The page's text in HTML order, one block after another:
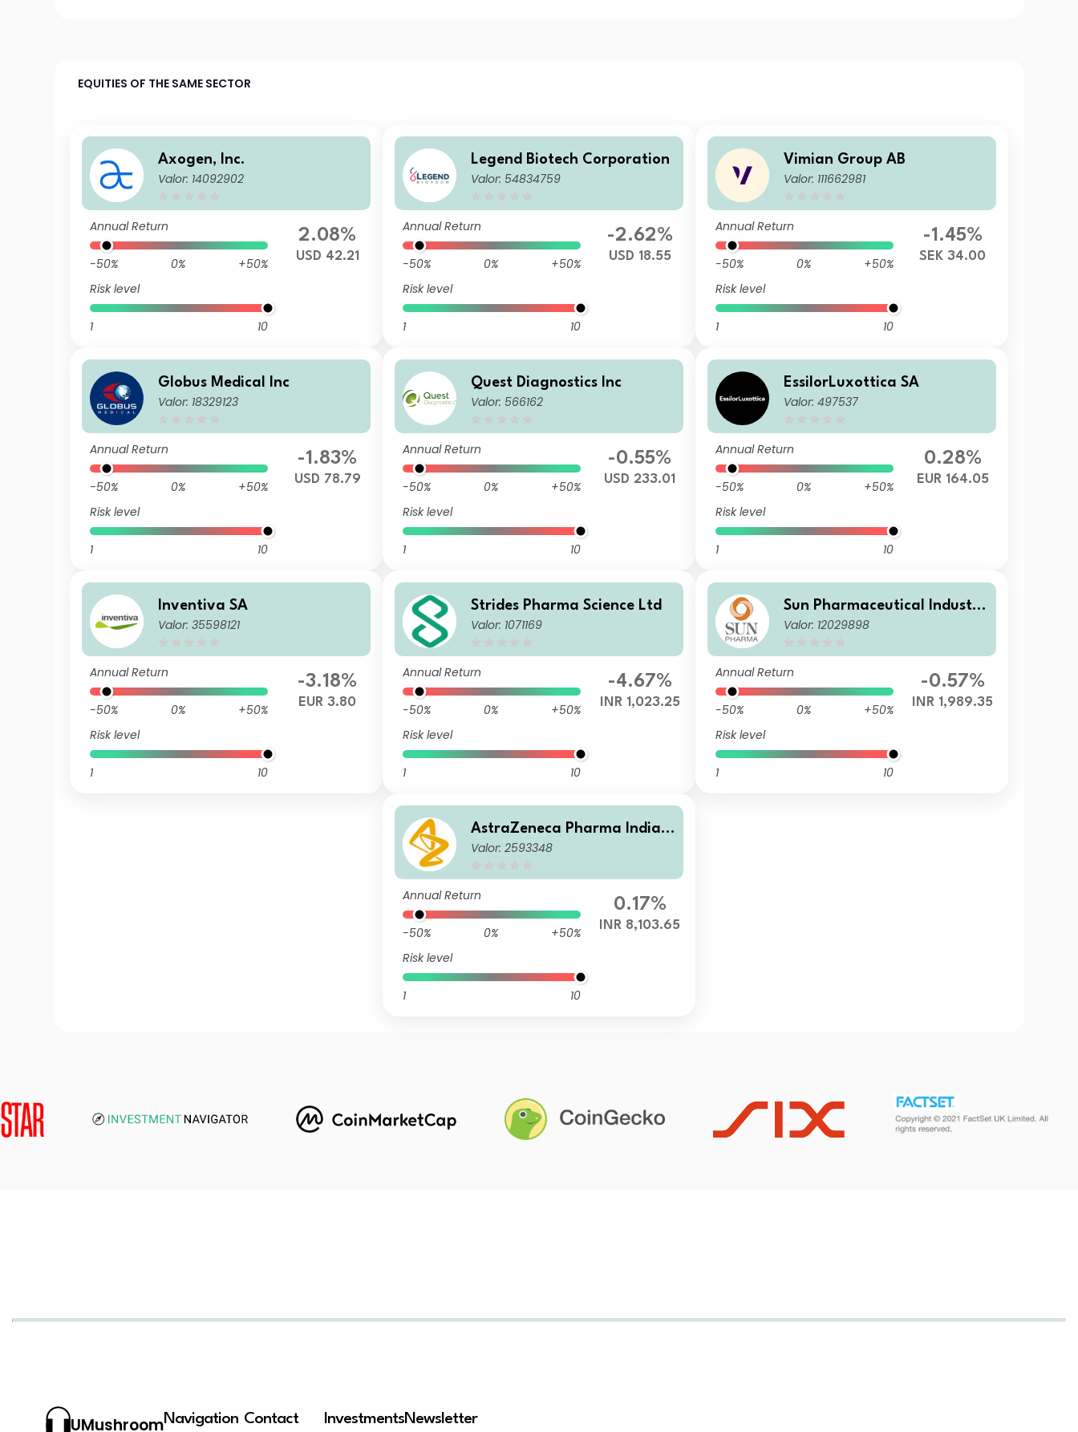
EQUITIES OF THE SAME SECTOR
Axogen, Inc.
Valor: 14092902
Annual Return
-50% 0%
+50%
Risk level
1 10
2.08%
USD 42.21
Legend Biotech Corporation
Valor: 54834759
Annual Return
-50% 0%
+50%
Risk level
1 10
-2.62%
USD 18.55
Vimian Group AB
Valor: 111662981
Annual Return
-50% 0%
+50%
Risk level
1 10
-1.45%
SEK 34.00
Globus Medical Inc
Valor: 18329123
Annual Return
-50% 0%
+50%
Risk level
1 10
-1.83%
USD 78.79
Quest Diagnostics Inc
Valor: 566162
Annual Return
-50% 0%
+50%
Risk level
1 10
-0.55%
USD 233.01
EssilorLuxottica SA
Valor: 497537
Annual Return
-50% 0%
+50%
Risk level
1 10
0.28%
EUR 164.05
Inventiva SA
Valor: 35598121
Annual Return
-50% 0%
+50%
Risk level
1 10
-3.18%
EUR 3.80
Strides Pharma Science Ltd
Valor: 1071169
Annual Return
-50% 0%
+50%
Risk level
1 10
-4.67%
INR 1,023.25
Sun Pharmaceutical Industri
es Limited
Valor: 12029898
Annual Return
-50% 0%
+50%
Risk level
1 10
-0.57%
INR 1,989.35
AstraZeneca Pharma India L
imited
Valor: 2593348
Annual Return
-50% 0%
+50%
Risk level
1 10
0.17%
INR 8,103.65
UMushroomNavigation Contact InvestmentsNewsletter